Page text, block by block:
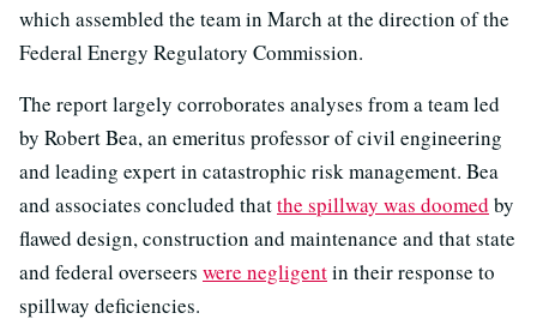
which assembled the team in March at the direction of the
Federal Energy Regulatory Commission.
The report largely corroborates analyses from a team led
by Robert Bea, an emeritus professor of civil engineering
and leading expert in catastrophic risk management. Bea
and associates concluded thatthe spillway was doomed by
flawed design, construction and maintenance and that state
and federal overseers were negligentin their response to
spillway deficiencies.